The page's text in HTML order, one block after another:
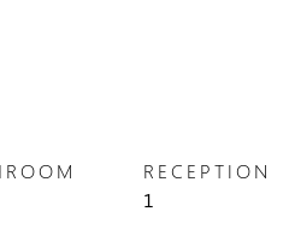
RECEPTION
1